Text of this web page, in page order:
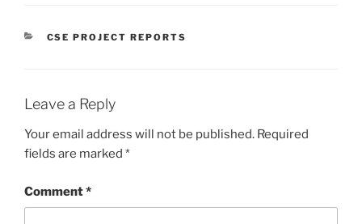
CATEGORIES
CSE PROJECT REPORTS
Leave a Reply
Your email address will not be published. Required
fields are marked *
Comment*